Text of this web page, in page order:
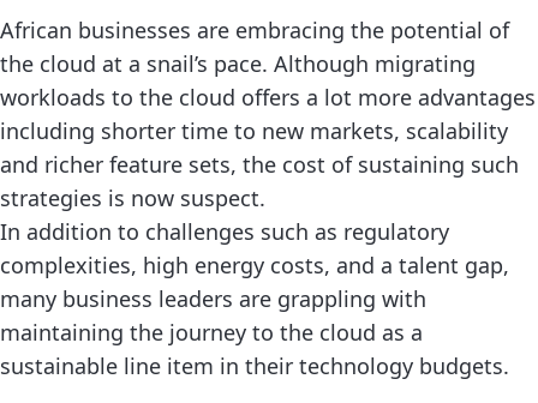
African businesses are embracing the potential of
the cloud at a snail’s pace. Although migrating
workloads to the cloud offers a lot more advantages
including shorter time to new markets, scalability
and richer feature sets, the cost of sustaining such
strategies is now suspect.
In addition to challenges such as regulatory
complexities, high energy costs, and a talent gap,
many business leaders are grappling with
maintaining the journey to the cloud as a
sustainable line item in their technology budgets.